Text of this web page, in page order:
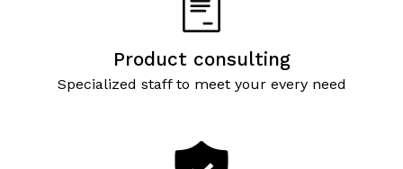
Product consulting
Specialized staff to meet your every need